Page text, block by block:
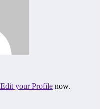
Edit your Profile now.